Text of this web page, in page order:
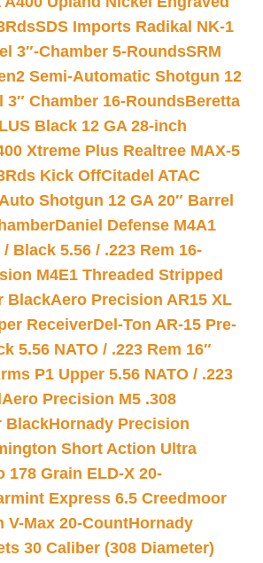
SDS Imports Radikal NK-1
3″-Chamber 5-RoundsSRM
Semi-Automatic Shotgun 12
3″ Chamber 16-RoundsBeretta
Black 12 GA 28-inch
Xtreme Plus Realtree MAX-5
Kick OffCitadel ATAC
Shotgun 12 GA 20″ Barrel
Daniel Defense M4A1
Black 5.56 / .223 Rem 16-
M4E1 Threaded Stripped
BlackAero Precision AR15 XL
ReceiverDel-Ton AR-15 Pre-
5.56 NATO / .223 Rem 16″
P1 Upper 5.56 NATO / .223
Aero Precision M5 .308
BlackHornady Precision
Short Action Ultra
178 Grain ELD-X 20-
Express 6.5 Creedmoor
V-Max 20-CountHornady
30 Caliber (308 Diameter)